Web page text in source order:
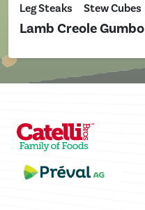
Leg Steaks Stew Cubes
Lamb Creole Gumbo